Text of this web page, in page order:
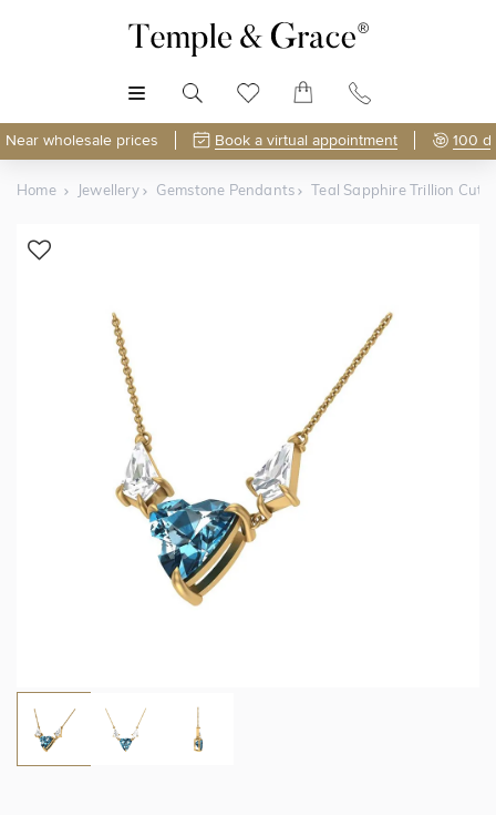
Near wholesale prices Book a virtual appointment 100
Home Jewellery Gemstone Pendants Teal Sapphire Trillion Cut